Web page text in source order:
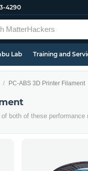
4290
Lab Training and
PC-ABS 3D Printer Filament
both of these performance